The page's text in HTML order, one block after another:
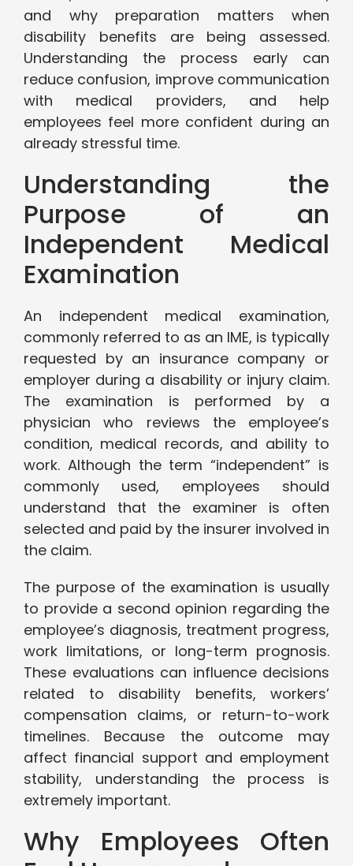
and why preparation matters when
disability benefits are being assessed.
Understanding the process early can
reduce confusion, improve communication
with medical providers, and help
employees feel more confident during an
already stressful time.
Understanding the
Purpose of an
Independent Medical
Examination
An independent medical examination,
commonly referred to as an IME, is typically
requested by an insurance company or
employer during a disability or injury claim.
The examination is performed by a
physician who reviews the employee’s
condition, medical records, and ability to
work. Although the term “independent” is
commonly used, employees should
understand that the examiner is often
selected and paid by the insurer involved in
the claim.
The purpose of the examination is usually
to provide a second opinion regarding the
employee’s diagnosis, treatment progress,
work limitations, or long-term prognosis.
These evaluations can influence decisions
related to disability benefits, workers’
compensation claims, or return-to-work
timelines. Because the outcome may
affect financial support and employment
stability, understanding the process is
extremely important.
Why Employees Often